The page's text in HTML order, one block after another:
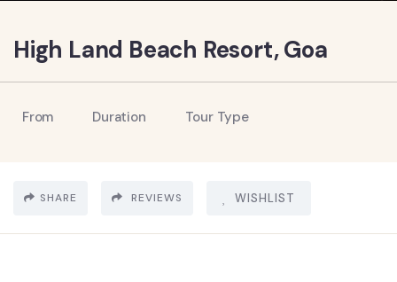
High Land Beach Resort, Goa
From Duration Tour Type
SHARE REVIEWS WISHLIST